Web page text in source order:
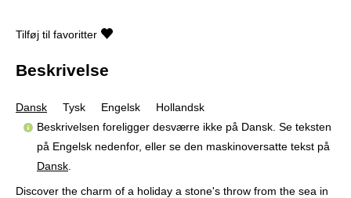
Tilføj til favoritter
Beskrivelse
Dansk Tysk Engelsk
Hollandsk
Beskrivelsen foreligger desværre ikke på Dansk. Se teksten
på Engelsk nedenfor, eller se den maskinoversatte tekst på
Dansk
Discover the charm of a holiday a stone's throw from the sea in